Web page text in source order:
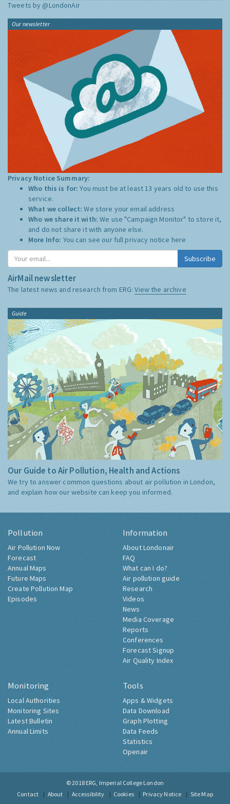
Tweets by @LondonAir
Our newsletter
Privacy Notice Summary:
Who this is for:You must be at least 13 years old to use this
service.
What we collect:We store your email address
Who we share it with:We use "Campaign Monitor" to store it,
and do not share it with anyone else.
More Info: You can see our full privacy notice here
Subscribe
AirMail newsletter
The latest news and research from ERG:View the archive
Guide
Our Guide to Air Pollution, Health and Actions
We try to answer common questions about air pollution in London,
and explain how our website can keep you informed.
Pollution
Air Pollution Now
Forecast
Annual Maps
Future Maps
Create Pollution Map
Episodes
Information
About Londonair
FAQ
What can I do?
Air pollution guide
Research
Videos
News
Media Coverage
Reports
Conferences
Forecast Signup
Air Quality Index
Monitoring
Local Authorities
Monitoring Sites
Latest Bulletin
Annual Limits
Tools
Apps & Widgets
Data Download
Graph Plotting
Data Feeds
Statistics
Openair
© 2018 ERG, Imperial College London
Contact
About Accessibility Cookies Privacy Notice Site Map